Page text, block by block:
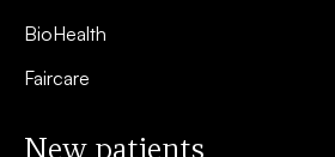
BioHealth
Faircare
New patients